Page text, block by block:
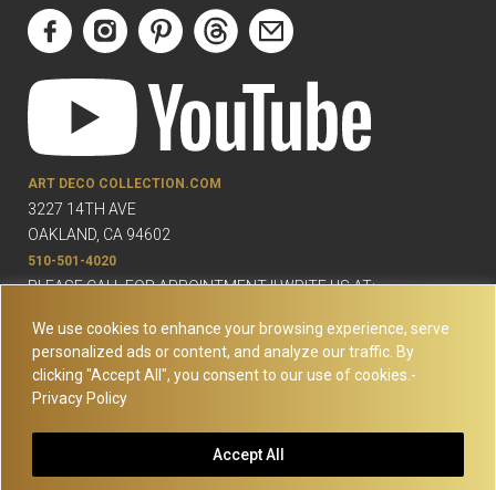
We use cookies to enhance your browsing experience, serve
personalized ads or content, and analyze our traffic. By
clicking "Accept All", you consent to our use of cookies.-
Privacy Policy
Accept All
ART DECO COLLECTION.COM
3227 14TH AVE
OAKLAND, CA 94602
510-501-4020
PLEASE CALL FOR APPOINTMENT !! WRITE US AT:
© Copyright Art Deco Collection. 2026 All rights reserved.
Map